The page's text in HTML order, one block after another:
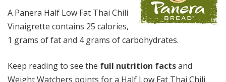
A Panera Half Low Fat Thai Chili
Vinaigrette contains 25 calories,
1 grams of fat and 4 grams of carbohydrates.
Keep reading to see the full nutrition factsand
Weight Watchers points for a Half Low Fat Thai Chili